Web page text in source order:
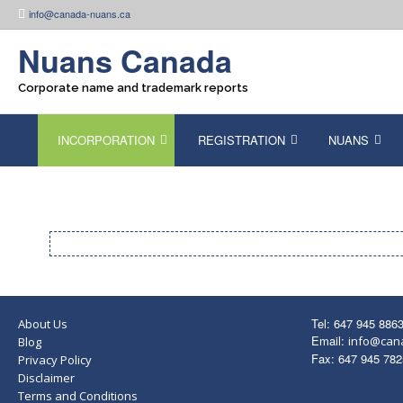
Skip info@canada-nuans.ca
Nuans Canada
Corporate name and trademark reports
INCORPORATION REGISTRATION NUANS
About Us
Blog
Privacy Policy
Disclaimer
Terms and Conditions
Tel: 647 945 8863
Email:
Fax: 647 945